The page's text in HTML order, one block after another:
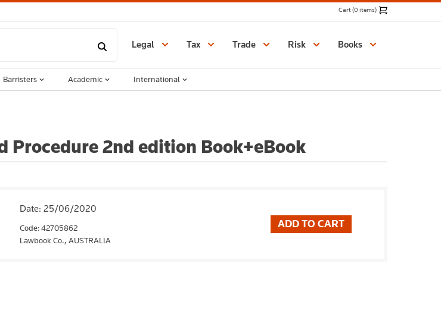
Procedure 2nd edition Book+eBook
Date: 25/06/2020
Code: 42705862
Lawbook Co., AUSTRALIA
Cart (0 items)
Legal Tax Trade Risk Books
Barristers Academic International